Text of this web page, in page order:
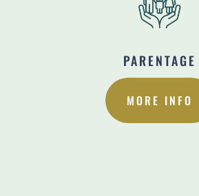
PARENTAGE
MORE INFO